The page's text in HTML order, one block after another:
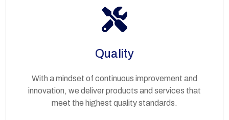
Quality
With a mindset of continuous improvement and
innovation, we deliver products and services that
meet the highest quality standards.